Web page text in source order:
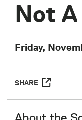
Not
Friday,
SHARE
About the